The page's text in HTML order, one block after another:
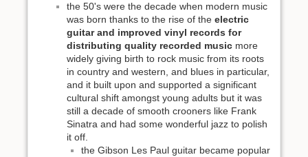
the 50's were the decade when modern music
was born thanks to the rise of the electric
guitar and improved vinyl records for
distributing quality recorded music more
widely giving birth to rock music from its roots
in country and western, and blues in particular,
and it built upon and supported a significant
cultural shift amongst young adults but it was
still a decade of smooth crooners like Frank
Sinatra and had some wonderful jazz to polish
it off.
the Gibson Les Paul guitar became popular